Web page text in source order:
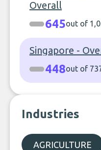
Overall
645out of
Singapore -
448out of
Industries
AGRICULTURE